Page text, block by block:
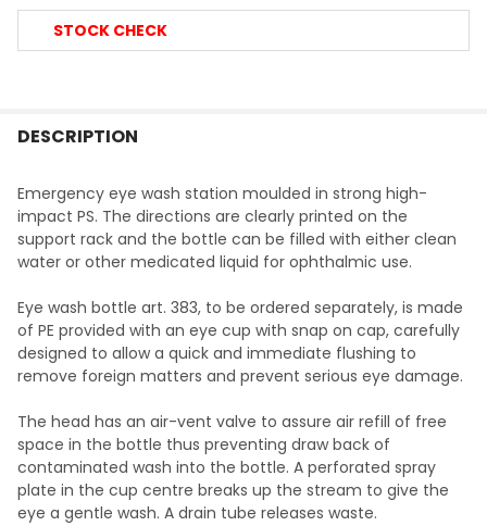
STOCK CHECK
BOUGHT
SELECT
ALL
SELECTED
TO CART
DESCRIPTION
Emergency eye wash station moulded in strong high-
impact PS. The directions are clearly printed on the
support rack and the bottle can be filled with either clean
water or other medicated liquid for ophthalmic use.
Eye wash bottle art. 383, to be ordered separately, is made
of PE provided with an eye cup with snap on cap, carefully
designed to allow a quick and immediate flushing to
remove foreign matters and prevent serious eye damage.
The head has an air-vent valve to assure air refill of free
space in the bottle thus preventing draw back of
contaminated wash into the bottle. A perforated spray
plate in the cup centre breaks up the stream to give the
eye a gentle wash. A drain tube releases waste.